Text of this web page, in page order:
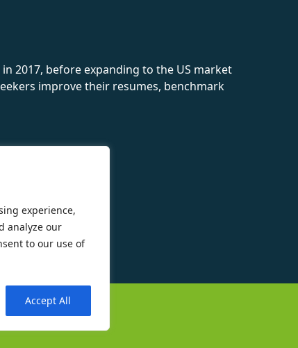
experience,
analyze our
to our use of
Accept All
2017, before expanding to the US market
improve their resumes, benchmark
Reserved